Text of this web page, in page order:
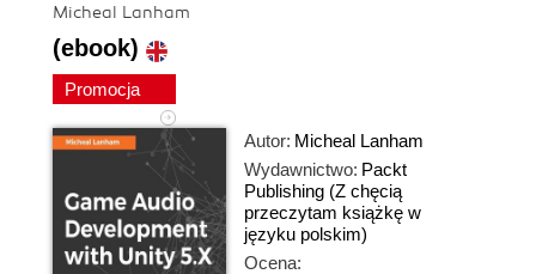
Micheal Lanham
(ebook)
Promocja
Autor: Micheal Lanham
Wydawnictwo: Packt
Publishing (Z chęcią
przeczytam książkę w
języku polskim)
Ocena: